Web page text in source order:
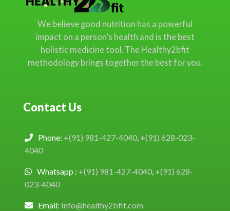
We believe good nutrition has a powerful
impact on a person’s health and is the best
holistic medicine tool. The Healthy2bfit
methodology brings together the best for you.
Contact Us
Phone: +(91) 981-427-4040, +(91) 628-023-
4040
Whatsapp : +(91) 981-427-4040, +(91) 628-
023-4040
Email: Info@healthy2bfit.com